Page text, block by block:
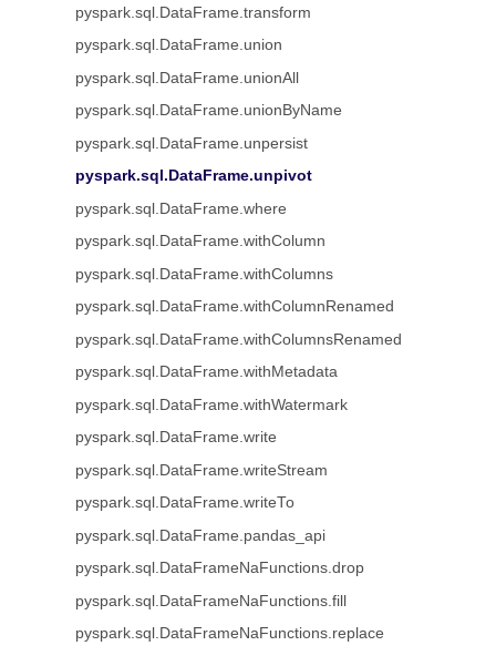
pyspark.sql.DataFrame.transform
pyspark.sql.DataFrame.union
pyspark.sql.DataFrame.unionAll
pyspark.sql.DataFrame.unionByName
pyspark.sql.DataFrame.unpersist
pyspark.sql.DataFrame.unpivot
pyspark.sql.DataFrame.where
pyspark.sql.DataFrame.withColumn
pyspark.sql.DataFrame.withColumns
pyspark.sql.DataFrame.withColumnRenamed
pyspark.sql.DataFrame.withColumnsRenamed
pyspark.sql.DataFrame.withMetadata
pyspark.sql.DataFrame.withWatermark
pyspark.sql.DataFrame.write
pyspark.sql.DataFrame.writeStream
pyspark.sql.DataFrame.writeTo
pyspark.sql.DataFrame.pandas_api
pyspark.sql.DataFrameNaFunctions.drop
pyspark.sql.DataFrameNaFunctions.fill
pyspark.sql.DataFrameNaFunctions.replace